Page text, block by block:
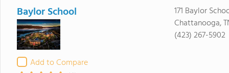
Baylor School
Add to Compare
171 Baylor
Chattanooga,
(423) 267-5902